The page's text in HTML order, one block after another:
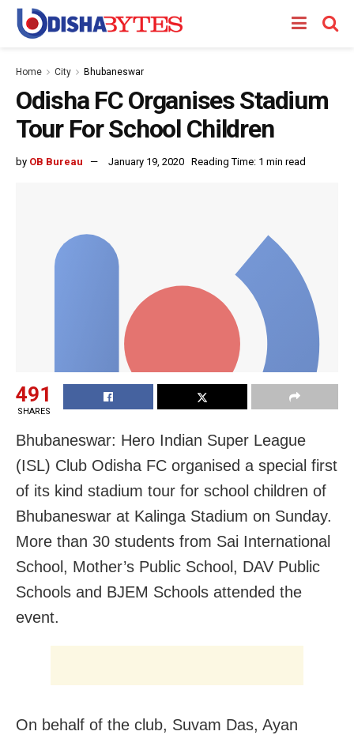
Home City Bhubaneswar
Odisha FC Organises Stadium
Tour For School Children
by OB Bureau January 19, 2020 Reading Time: 1 min read
491
SHARES
Bhubaneswar: Hero Indian Super League
(ISL) Club Odisha FC organised a special first
of its kind stadium tour for school children of
Bhubaneswar at Kalinga Stadium on Sunday.
More than 30 students from Sai International
School, Mother’s Public School, DAV Public
Schools and BJEM Schools attended the
event.
On behalf of the club, Suvam Das, Ayan